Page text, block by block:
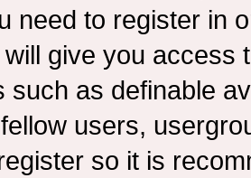
need to register in
give you access
such as definable
users,
so it is